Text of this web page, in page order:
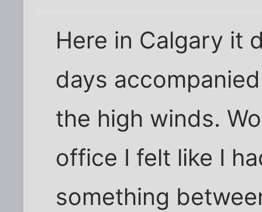
Here in Calgary it
days
the high winds.
office I felt like I
something